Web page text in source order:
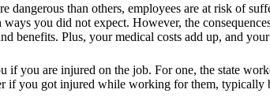
dangerous than others, employees are at risk of
you did not expect. However, the
benefits. Plus, your medical costs add up, and
you are injured on the job. For one, the state
if you got injured while working for them,